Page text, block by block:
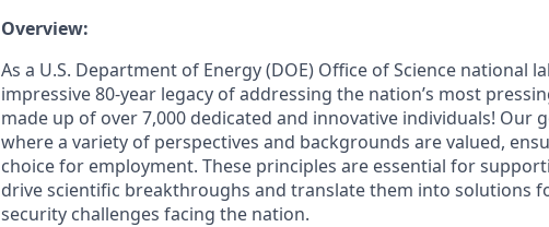
­­Overview:
As a U.S. Department of Energy (DOE) Office of Science national
impressive 80-year legacy of addressing the nation’s most
made up of over 7,000 dedicated and innovative individuals! Our
where a variety of perspectives and backgrounds are valued,
choice for employment. These principles are essential for
drive scientific breakthroughs and translate them into solutions
security challenges facing the nation.